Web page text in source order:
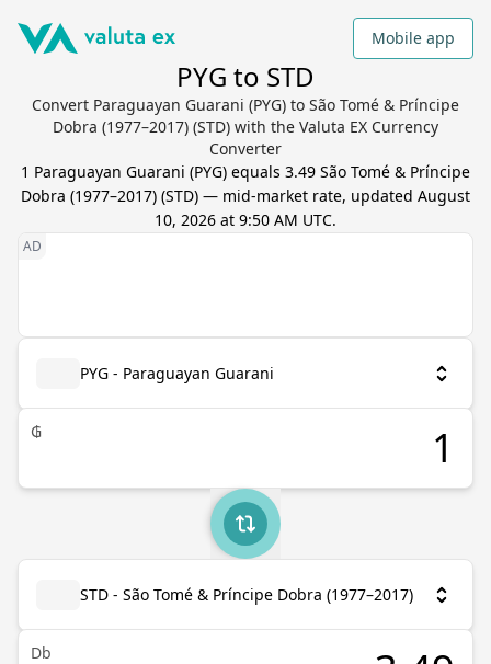
Mobile app
PYG to STD
Convert Paraguayan Guarani (PYG) to São Tomé & Príncipe
Dobra (1977–2017) (STD) with the Valuta EX Currency
Converter
1 Paraguayan Guarani (PYG) equals 3.49 São Tomé & Príncipe
Dobra (1977–2017) (STD) — mid-market rate, updated August
10, 2026 at 9:50 AM UTC.
PYG - Paraguayan Guarani
₲
STD - São Tomé & Príncipe Dobra (1977–2017)
Db